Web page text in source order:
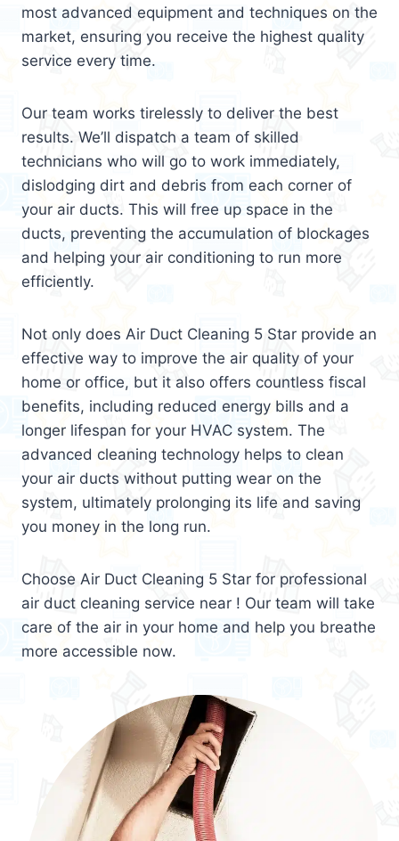
most advanced equipment and techniques on the
market, ensuring you receive the highest quality
service every time.
Our team works tirelessly to deliver the best
results. We’ll dispatch a team of skilled
technicians who will go to work immediately,
dislodging dirt and debris from each corner of
your air ducts. This will free up space in the
ducts, preventing the accumulation of blockages
and helping your air conditioning to run more
efficiently.
Not only does Air Duct Cleaning 5 Star provide an
effective way to improve the air quality of your
home or office, but it also offers countless fiscal
benefits, including reduced energy bills and a
longer lifespan for your HVAC system. The
advanced cleaning technology helps to clean
your air ducts without putting wear on the
system, ultimately prolonging its life and saving
you money in the long run.
Choose Air Duct Cleaning 5 Star for professional
air duct cleaning service near ! Our team will take
care of the air in your home and help you breathe
more accessible now.